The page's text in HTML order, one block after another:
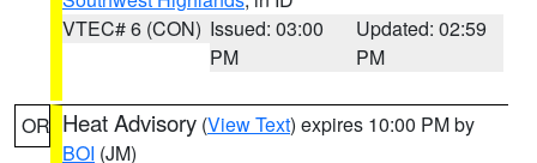
VTEC# 6 (CON) Issued: 03:00
PM
Updated: 02:59
PM
OR Heat Advisory (View Text) expires 10:00 PM by
BOI (JM)